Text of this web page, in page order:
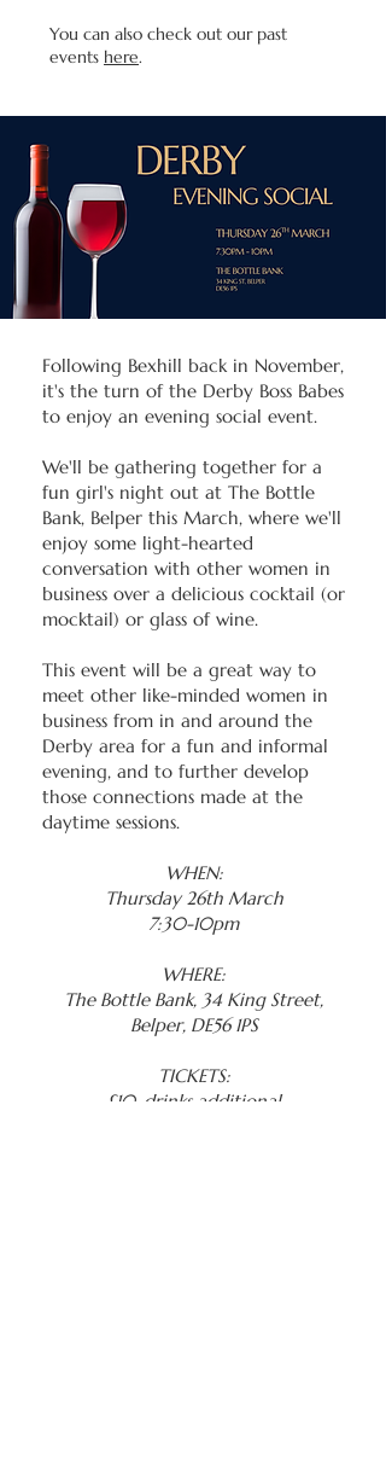
You can also check out our past
events here.
Following Bexhill back in November,
it's the turn of the Derby Boss Babes
to enjoy an evening social event.
We'll be gathering together for a
fun girl's night out at The Bottle
Bank, Belper this March, where we'll
enjoy some light-hearted
conversation with other women in
business over a delicious cocktail (or
mocktail) or glass of wine.
This event will be a great way to
meet other like-minded women in
business from in and around the
Derby area for a fun and informal
evening, and to further develop
those connections made at the
daytime sessions.
WHEN:
Thursday 26th March
7:30-10pm
WHERE:
The Bottle Bank, 34 King Street,
Belper, DE56 1PS
TICKETS:
£10, drinks additional